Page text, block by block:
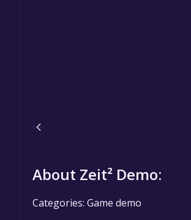
About Zeit² Demo:
Categories: Game demo